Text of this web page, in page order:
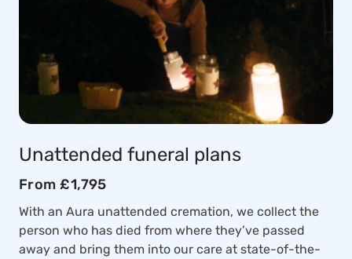
Unattended funeral plans
From £1,795
With an Aura unattended cremation, we collect the
person who has died from where they’ve passed
away and bring them into our care at state-of-the-